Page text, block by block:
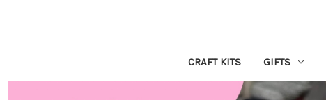
CRAFT KITS GIFTS